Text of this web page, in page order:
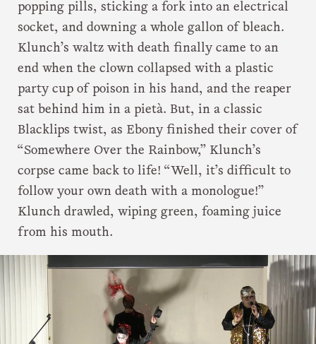
popping pills, sticking a fork into an electrical
socket, and downing a whole gallon of bleach.
Klunch’s waltz with death finally came to an
end when the clown collapsed with a plastic
party cup of poison in his hand, and the reaper
sat behind him in a pietà. But, in a classic
Blacklips twist, as Ebony finished their cover of
“Somewhere Over the Rainbow,” Klunch’s
corpse came back to life! “Well, it’s difficult to
follow your own death with a monologue!”
Klunch drawled, wiping green, foaming juice
from his mouth.